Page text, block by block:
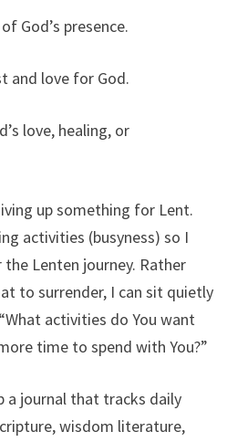
God’s presence.
and love for God.
love, healing, or
up something for Lent.
activities (busyness) so I
Lenten journey. Rather
to surrender, I can sit quietly
activities do You want
time to spend with You?”
a journal that tracks daily
wisdom literature,